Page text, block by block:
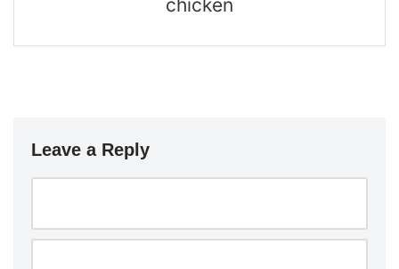
chicken
Leave a Reply